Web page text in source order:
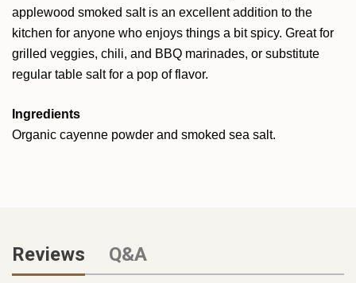
applewood smoked salt is an excellent addition to the
kitchen for anyone who enjoys things a bit spicy. Great for
grilled veggies, chili, and BBQ marinades, or substitute
regular table salt for a pop of flavor.
Ingredients
Organic cayenne powder and smoked sea salt.
Reviews Q&A